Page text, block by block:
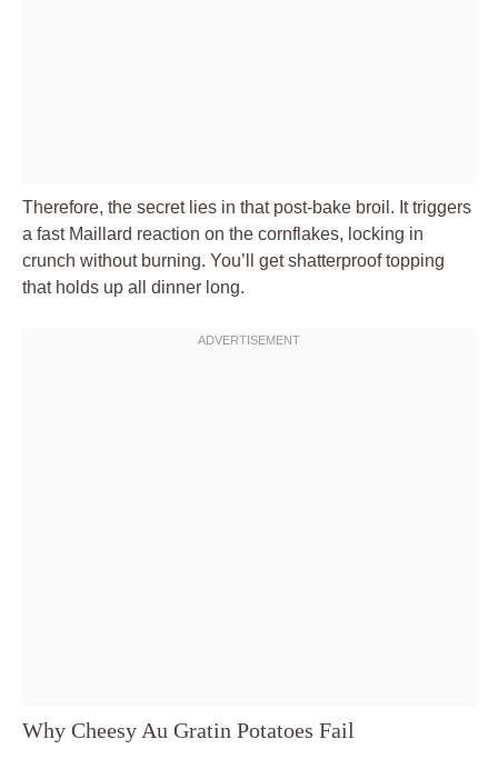
Therefore, the secret lies in that post-bake broil. It triggers
a fast Maillard reaction on the cornflakes, locking in
crunch without burning. You’ll get shatterproof topping
that holds up all dinner long.
Why Cheesy Au Gratin Potatoes Fail